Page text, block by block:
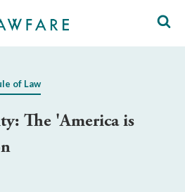
of Law
The 'America is